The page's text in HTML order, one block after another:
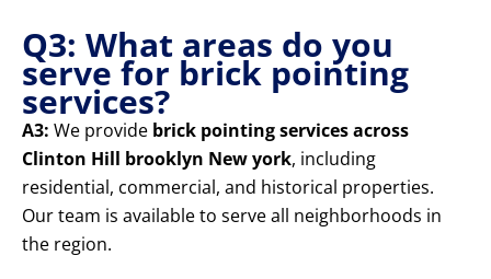
Q3: What areas do you
serve for brick pointing
services?
A3: We provide brick pointing services across
Clinton Hill brooklyn New york, including
residential, commercial, and historical properties.
Our team is available to serve all neighborhoods in
the region.